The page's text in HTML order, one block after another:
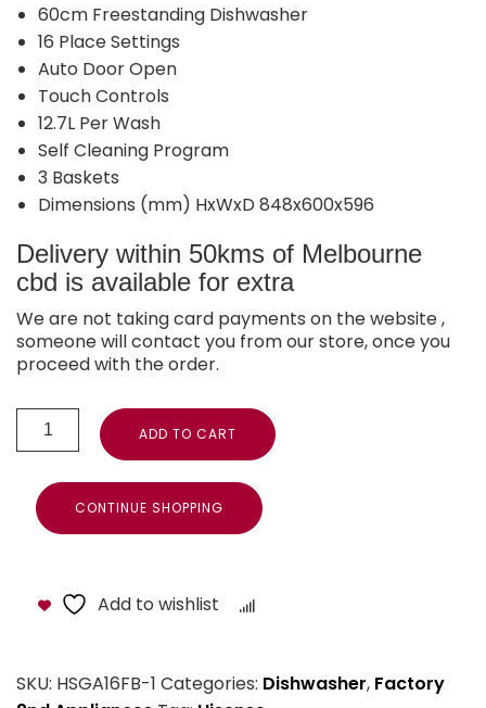
60cm Freestanding Dishwasher
16 Place Settings
Auto Door Open
Touch Controls
12.7L Per Wash
Self Cleaning Program
3 Baskets
Dimensions (mm) HxWxD 848x600x596
Delivery within 50kms of Melbourne
cbd is available for extra
We are not taking card payments on the website ,
someone will contact you from our store, once you
proceed with the order.
ADD TO CART
CONTINUE SHOPPING
Add to wishlist
SKU: HSGA16FB-1 Categories: Dishwasher, Factory